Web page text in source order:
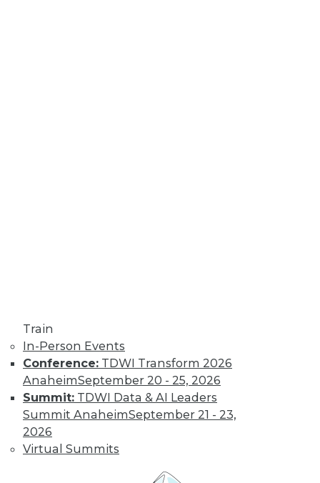
Train
In-Person Events
Conference: TDWI Transform 2026
AnaheimSeptember 20 - 25, 2026
Summit: TDWI Data & AI Leaders
Summit AnaheimSeptember 21 - 23,
2026
Virtual Summits
TDWI's 2017 salary
survey reveals that
little has changed
in the wage